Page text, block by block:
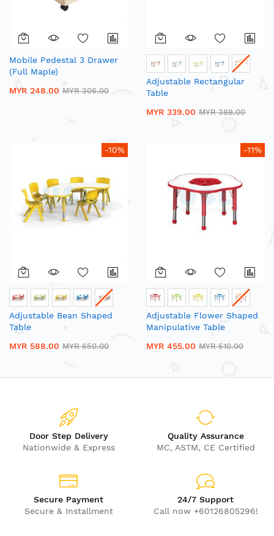
Mobile Pedestal 3 Drawer
(Full Maple)
MYR 248.00 MYR 306.00
Adjustable Rectangular
Table
MYR 339.00 MYR 388.00
-10%
Adjustable Bean Shaped
Table
MYR 588.00 MYR 650.00
-11%
Adjustable Flower Shaped
Manipulative Table
MYR 455.00 MYR 510.00
Door Step Delivery
Nationwide & Express
Quality Assurance
MC, ASTM, CE Certified
Secure Payment
Secure & Installment
24/7 Support
Call now +60126805296!